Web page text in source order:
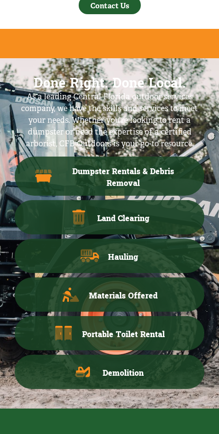
Contact Us
Done Right. Done Local.
As a leading Central Florida outdoor services
company, we have the skills and services to meet
your needs. Whether you’re looking to rent a
dumpster or need the expertise of a certified
arborist, CFB Outdoors is your go-to resource.
Dumpster Rentals & Debris
Removal
Land Clearing
Hauling
Materials Offered
Portable Toilet Rental
Demolition